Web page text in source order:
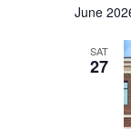
date.
June
SAT
27